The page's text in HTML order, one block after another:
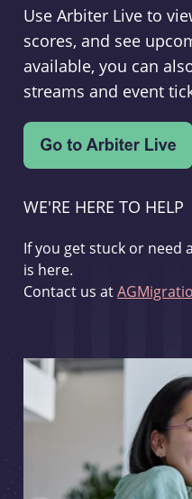
Use Arbiter Live to
scores, and see
available, you can
streams and event
WE'RE HERE TO HELP
If you get stuck or need
is here.
Contact us at